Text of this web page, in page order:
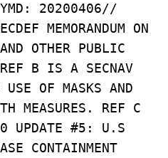
YMD: 20200406//
MEMORANDUM ON
OTHER PUBLIC
REF B IS A SECNAV
USE OF MASKS AND
MEASURES. REF C
UPDATE #5: U.S
CONTAINMENT